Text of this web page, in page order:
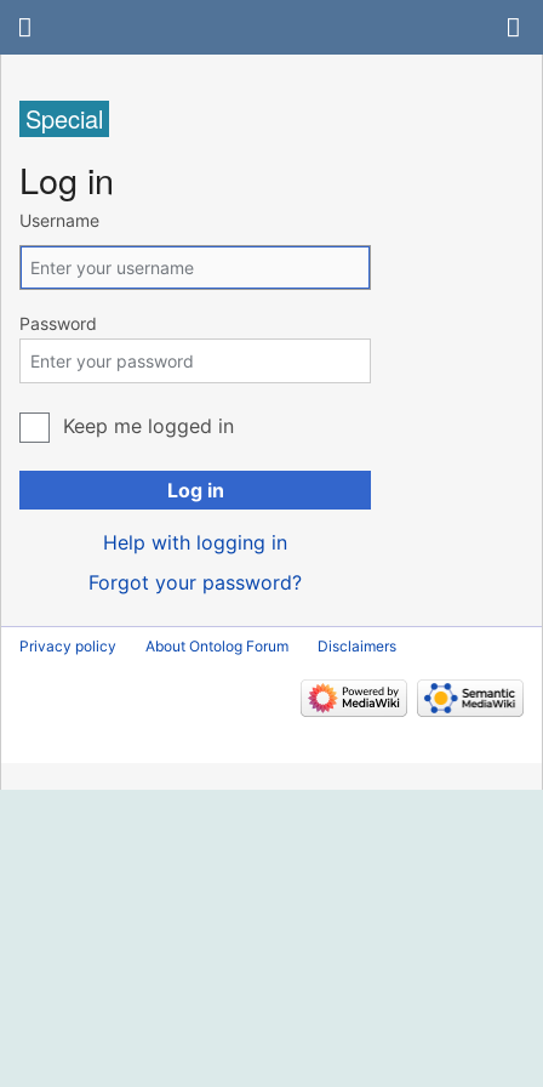
Special
Log in
Username
Password
Keep me logged in
Log in
Help with logging in
Forgot your password?
Privacy policy About Ontolog Forum Disclaimers